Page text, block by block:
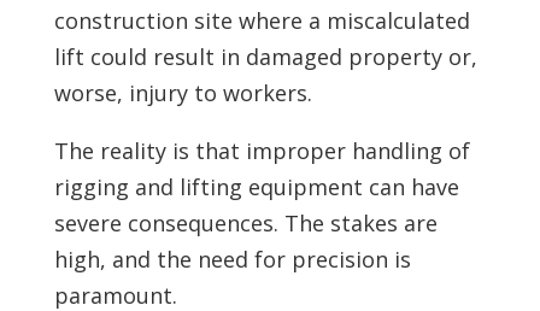
construction site where a miscalculated
lift could result in damaged property or,
worse, injury to workers.
The reality is that improper handling of
rigging and lifting equipment can have
severe consequences. The stakes are
high, and the need for precision is
paramount.